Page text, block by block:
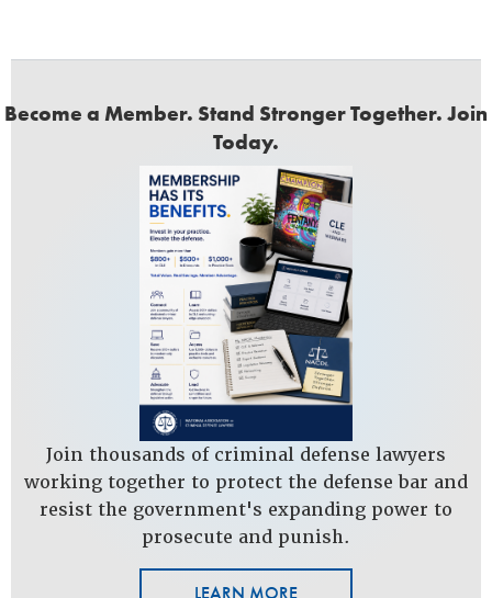
Become a Member. Stand Stronger Together. Join
Today.
Join thousands of criminal defense lawyers
working together to protect the defense bar and
resist the government's expanding power to
prosecute and punish.
LEARN MORE